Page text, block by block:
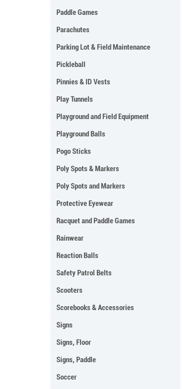
Paddle Games
Parachutes
Parking Lot & Field Maintenance
Pickleball
Pinnies & ID Vests
Play Tunnels
Playground and Field Equipment
Playground Balls
Pogo Sticks
Poly Spots & Markers
Poly Spots and Markers
Protective Eyewear
Racquet and Paddle Games
Rainwear
Reaction Balls
Safety Patrol Belts
Scooters
Scorebooks & Accessories
Signs
Signs, Floor
Signs, Paddle
Soccer